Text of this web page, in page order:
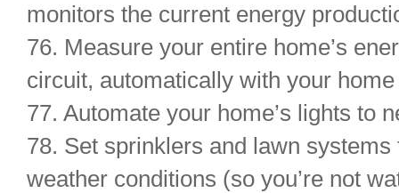
monitors the current energy
76. Measure your entire home’s
circuit, automatically with your
77. Automate your home’s lights to
78. Set sprinklers and lawn
weather conditions (so you’re not